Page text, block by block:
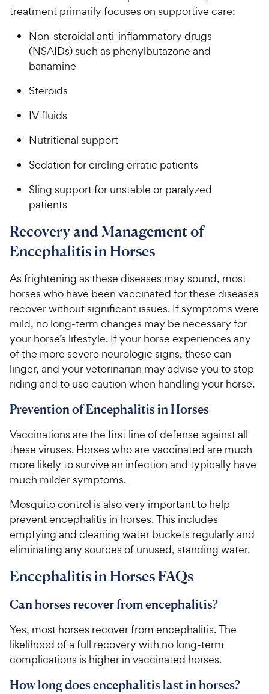
treatment primarily focuses on supportive care:
Non-steroidal anti-inflammatory drugs
(NSAIDs) such as phenylbutazone and
banamine
Steroids
IV fluids
Nutritional support
Sedation for circling erratic patients
Sling support for unstable or paralyzed
patients
Recovery and Management of
Encephalitis in Horses
As frightening as these diseases may sound, most
horses who have been vaccinated for these diseases
recover without significant issues. If symptoms were
mild, no long-term changes may be necessary for
your horse’s lifestyle. If your horse experiences any
of the more severe neurologic signs, these can
linger, and your veterinarian may advise you to stop
riding and to use caution when handling your horse.
Prevention of Encephalitis in Horses
Vaccinations are the first line of defense against all
these viruses. Horses who are vaccinated are much
more likely to survive an infection and typically have
much milder symptoms.
Mosquito control is also very important to help
prevent encephalitis in horses. This includes
emptying and cleaning water buckets regularly and
eliminating any sources of unused, standing water.
Encephalitis in Horses FAQs
Can horses recover from encephalitis?
Yes, most horses recover from encephalitis. The
likelihood of a full recovery with no long-term
complications is higher in vaccinated horses.
How long does encephalitis last in horses?